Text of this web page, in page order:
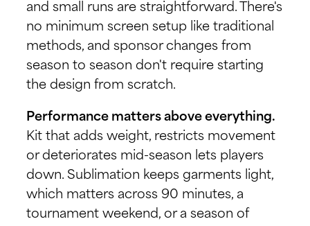
and small runs are straightforward. There's
no minimum screen setup like traditional
methods, and sponsor changes from
season to season don't require starting
the design from scratch.
Performance matters above everything.
Kit that adds weight, restricts movement
or deteriorates mid-season lets players
down. Sublimation keeps garments light,
which matters across 90 minutes, a
tournament weekend, or a season of